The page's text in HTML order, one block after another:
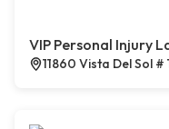
VIP Personal Injury
11860 Vista Del Sol #